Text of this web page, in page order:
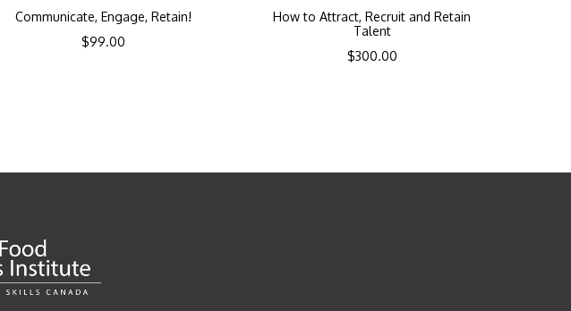
Communicate, Engage, Retain!
$99.00
How to Attract, Recruit and Retain
Talent
$300.00